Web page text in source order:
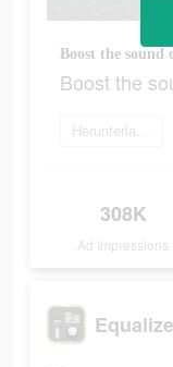
Boost the sound
Boost the
Herunterladen
308K
Ad Impressions